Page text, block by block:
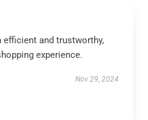
efficient and trustworthy,
experience.
Nov 29, 2024